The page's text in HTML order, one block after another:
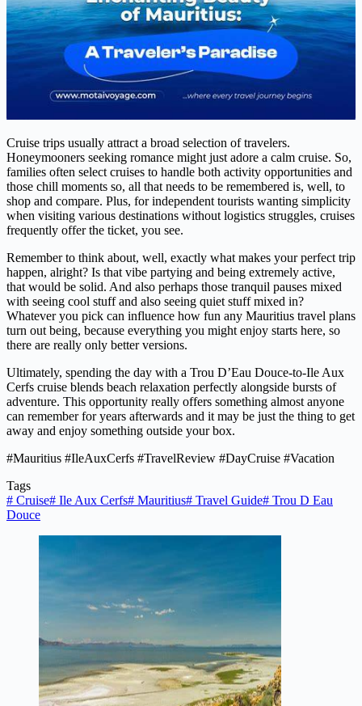
Cruise trips usually attract a broad selection of travelers.
Honeymooners seeking romance might just adore a calm cruise. So,
families often select cruises to handle both activity opportunities and
those chill moments so, all that needs to be remembered is, well, to
shop and compare. Plus, for independent tourists wanting simplicity
when visiting various destinations without logistics struggles, cruises
frequently offer the ticket, you see.
Remember to think about, well, exactly what makes your perfect trip
happen, alright? Is that vibe partying and being extremely active,
that would be solid. And also perhaps those tranquil pauses mixed
with seeing cool stuff and also seeing quiet stuff mixed in?
Whatever you pick can influence how fun any Mauritius travel plans
turn out being, because everything you might enjoy starts here, so
there are really only better versions.
Ultimately, spending the day with a Trou D’Eau Douce-to-Ile Aux
Cerfs cruise blends beach relaxation perfectly alongside bursts of
adventure. This opportunity really offers something almost anyone
can remember for years afterwards and it may be just the thing to get
away and enjoy something outside your box.
#Mauritius #IleAuxCerfs #TravelReview #DayCruise #Vacation
Tags
# Cruise# Ile Aux Cerfs# Mauritius# Travel Guide# Trou D Eau
Douce